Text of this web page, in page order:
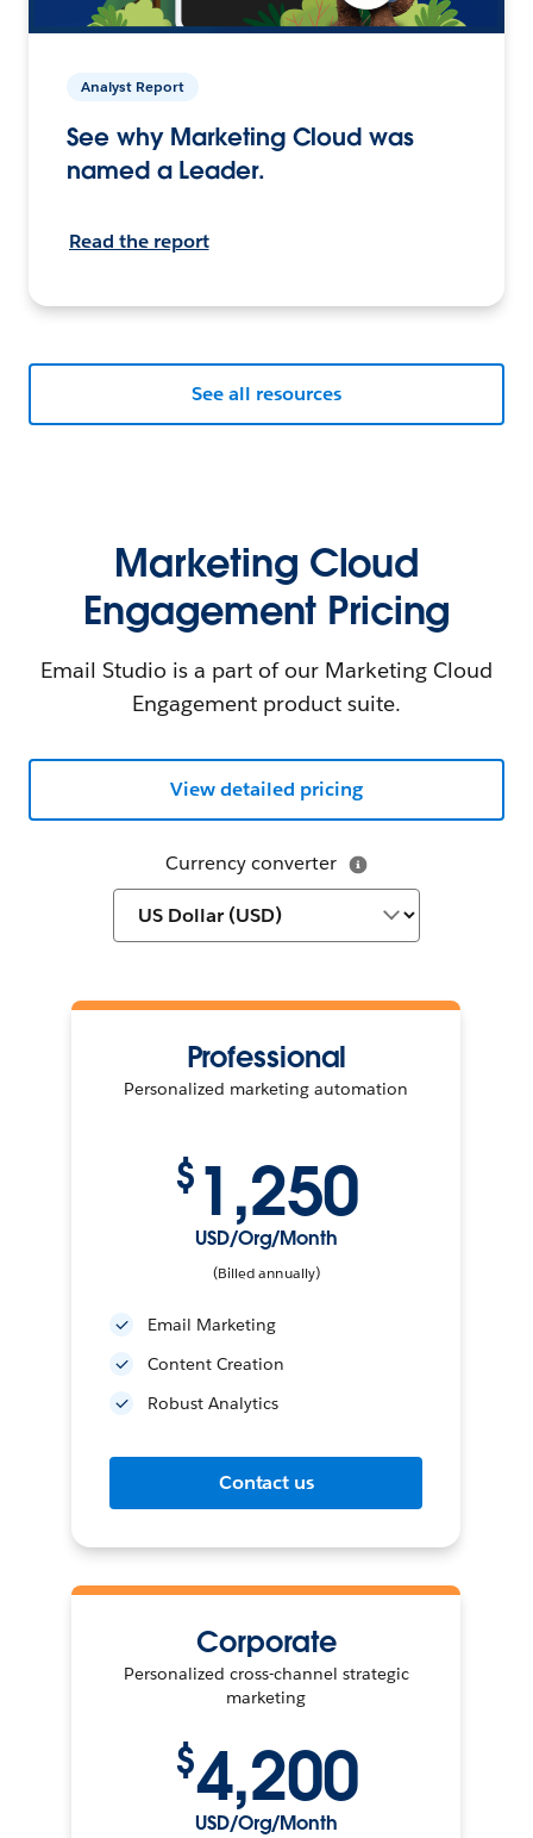
Analyst Report
See why Marketing Cloud was
named a Leader.
Read the report
See all resources
Marketing Cloud
Engagement Pricing
Email Studio is a part of our Marketing Cloud
Engagement product suite.
Currency converter
Professional
Personalized marketing automation
$ 1,250
USD/Org/Month
(Billed annually)
Email Marketing
Content Creation
Robust Analytics
Contact us
Corporate
Personalized cross-channel strategic
marketing
$4,200
USD/Org/Month
View detailed pricing